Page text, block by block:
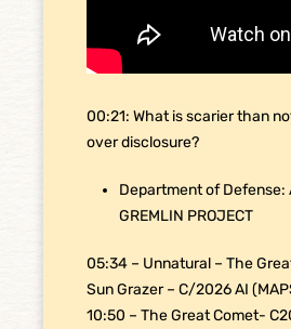
00:21: What is scarier than
over disclosure?
Department of Defense:
GREMLIN PROJECT
05:34 – Unnatural – The
Sun Grazer – C/2026 AI
10:50 – The Great Comet-